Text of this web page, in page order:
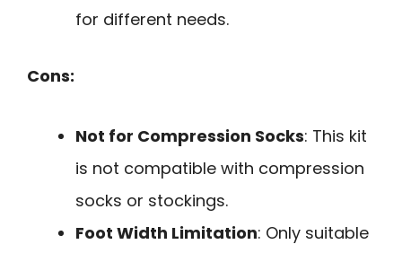
for different needs.
Cons:
Not for Compression Socks: This kit
is not compatible with compression
socks or stockings.
Foot Width Limitation: Only suitable